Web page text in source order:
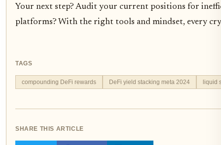
Your next step? Audit your current positions for
platforms? With the right tools and mindset, every
TAGS
compounding DeFi rewards DeFi yield stacking meta 2024 liquid
SHARE THIS ARTICLE